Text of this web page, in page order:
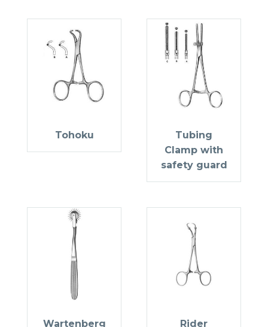
Tohoku
Tubing
Clamp with
safety guard
Wartenberg Rider